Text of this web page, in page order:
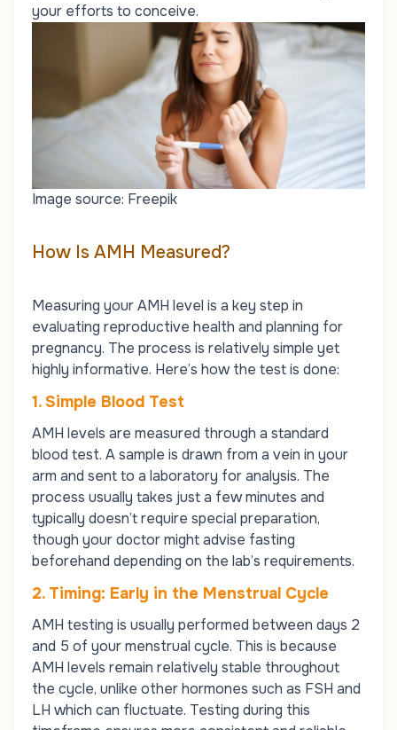
your efforts to conceive.
Image source: Freepik
How Is AMH Measured?
Measuring your AMH level is a key step in
evaluating reproductive health and planning for
pregnancy. The process is relatively simple yet
highly informative. Here’s how the test is done:
1. Simple Blood Test
AMH levels are measured through a standard
blood test. A sample is drawn from a vein in your
arm and sent to a laboratory for analysis. The
process usually takes just a few minutes and
typically doesn’t require special preparation,
though your doctor might advise fasting
beforehand depending on the lab’s requirements.
2. Timing: Early in the Menstrual Cycle
AMH testing is usually performed between days 2
and 5 of your menstrual cycle. This is because
AMH levels remain relatively stable throughout
the cycle, unlike other hormones such as FSH and
LH which can fluctuate. Testing during this